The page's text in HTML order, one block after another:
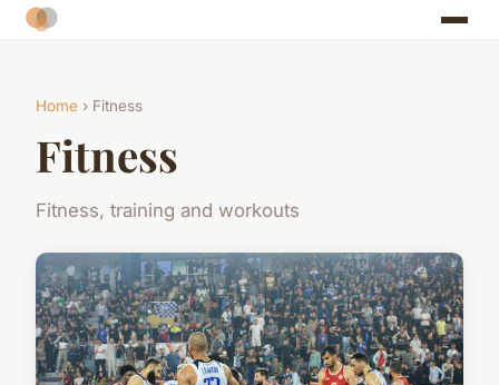
Home › Fitness
Fitness
Fitness, training and workouts